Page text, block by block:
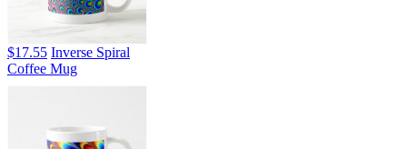
$17.55 Inverse Spiral
Coffee Mug